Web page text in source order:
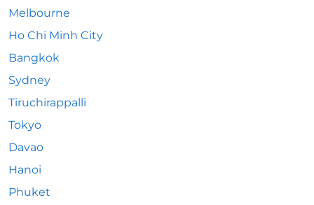
Melbourne
Ho Chi Minh City
Bangkok
Sydney
Tiruchirappalli
Tokyo
Davao
Hanoi
Phuket